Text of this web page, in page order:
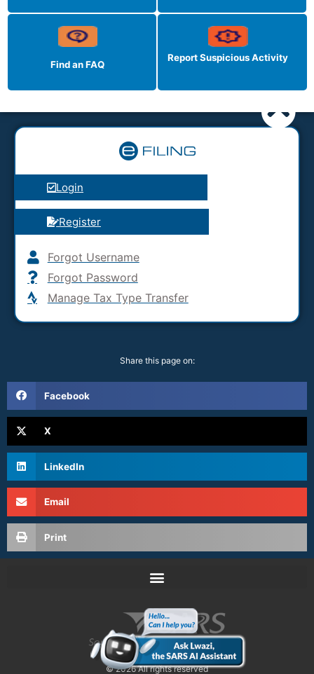
Find an FAQ
Report SuspiciousActivity
Login
Register
Forgot Username
Forgot Password
Manage Tax Type Transfer
Share this page on:
Facebook
X
LinkedIn
Email
Print
© 2026 All rights reserved